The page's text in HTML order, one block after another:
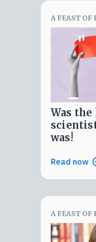
A FEAST OF
was the kraken real?
was!
Read now
A FEAST OF